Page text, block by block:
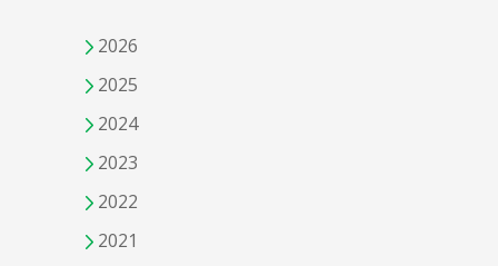
2026
2025
2024
2023
2022
2021